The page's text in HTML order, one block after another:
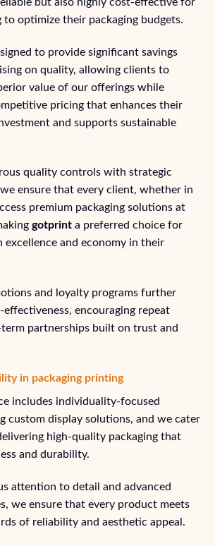
to optimize their packaging budgets.
to provide significant savings
on quality, allowing clients to
value of our offerings while
pricing that enhances their
and supports sustainable
quality controls with strategic
ensure that every client, whether in
premium packaging solutions at
gotprint a preferred choice for
excellence and economy in their
and loyalty programs further
encouraging repeat
term partnerships built on trust and
in packaging printing
includes individuality-focused
custom display solutions, and we cater
high-quality packaging that
and durability.
attention to detail and advanced
we ensure that every product meets
of reliability and aesthetic appeal.